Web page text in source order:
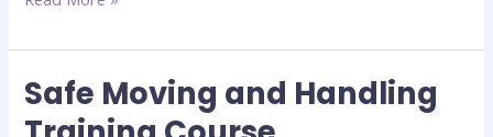
Safe Moving and Handling
Safe
Moving